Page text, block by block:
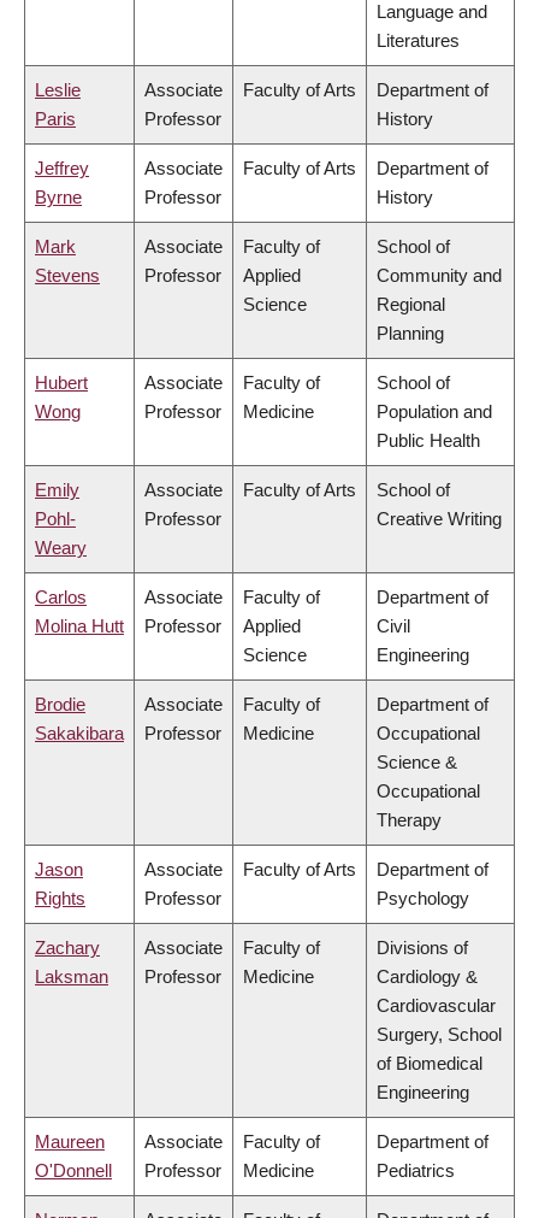
Language and
Literatures
Leslie
Paris
Associate
Professor
Faculty of Arts
Department of
History
Jeffrey
Byrne
Associate
Professor
Faculty of Arts
Department of
History
Mark
Stevens
Associate
Professor
Faculty of
Applied
Science
School of
Community and
Regional
Planning
Hubert
Wong
Associate
Professor
Faculty of
Medicine
School of
Population and
Public Health
Emily
Pohl-
Weary
Associate
Professor
Faculty of Arts
School of
Creative Writing
Carlos
Molina Hutt
Associate
Professor
Faculty of
Applied
Science
Department of
Civil
Engineering
Brodie
Sakakibara
Associate
Professor
Faculty of
Medicine
Department of
Occupational
Science &
Occupational
Therapy
Jason
Rights
Associate
Professor
Faculty of Arts
Department of
Psychology
Zachary
Laksman
Associate
Professor
Faculty of
Medicine
Divisions of
Cardiology &
Cardiovascular
Surgery, School
of Biomedical
Engineering
Maureen
O'Donnell
Associate
Professor
Faculty of
Medicine
Department of
Pediatrics